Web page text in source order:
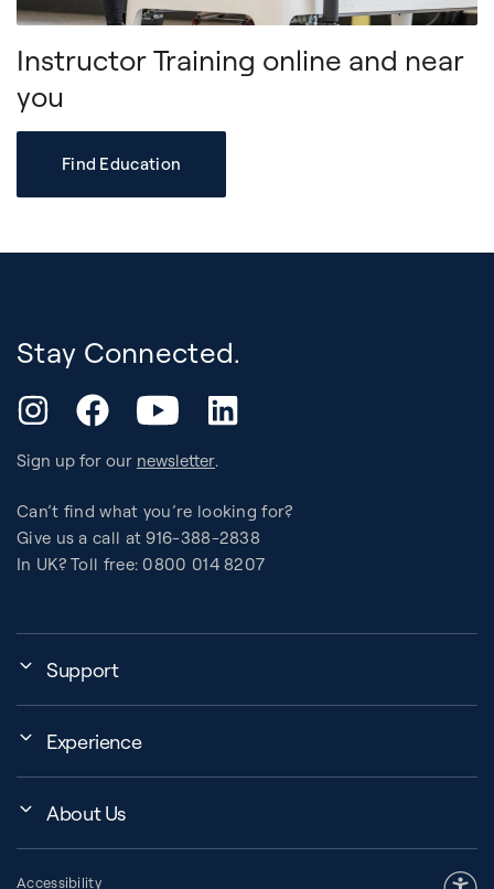
Instructor Training online and near
you
Find Education
Stay Connected.
InstagramFacebookYouTube LinkedIn
Sign up for our newsletter.
Can’t find what you’re looking for?
Give us a call at 916-388-2838
In UK? Toll free: 0800 014 8207
Support
Assembly, Use & Maintenance
Experience
BB Workout Videos
About Us
Accessibility